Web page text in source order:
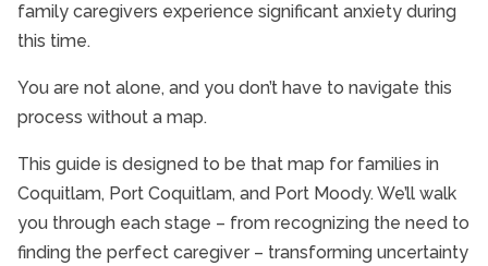
family caregivers experience significant anxiety during
this time.
You are not alone, and you don’t have to navigate this
process without a map.
This guide is designed to be that map for families in
Coquitlam, Port Coquitlam, and Port Moody. We’ll walk
you through each stage – from recognizing the need to
finding the perfect caregiver – transforming uncertainty